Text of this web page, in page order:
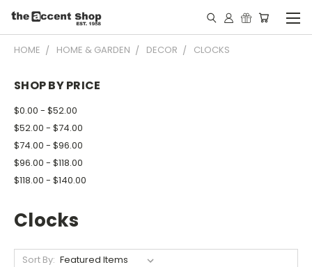
HOME HOME & GARDEN DECOR CLOCKS
SHOP BY PRICE
$0.00 - $52.00
$52.00 - $74.00
$74.00 - $96.00
$96.00 - $118.00
$118.00 - $140.00
Clocks
Sort By: